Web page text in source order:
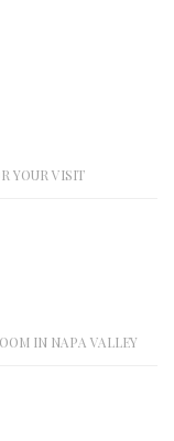
YOUR VISIT
IN NAPA VALLEY